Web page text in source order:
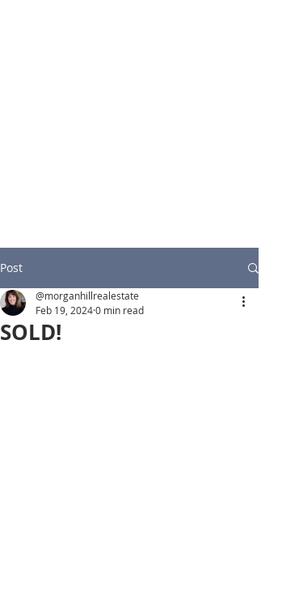
Post
SOLD!
@morganhillrealestate
Feb 19, 20240 min read